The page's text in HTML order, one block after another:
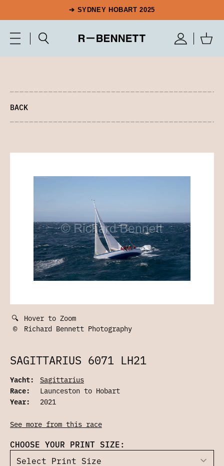
➔ SYDNEY HOBART 2025
BACK
🔍 Hover to Zoom
©
Richard Bennett Photography
SAGITTARIUS 6071 LH21
Yacht:
Sagittarius
Race:
Launceston to Hobart
Year:
2021
See more from this race
CHOOSE YOUR PRINT SIZE: